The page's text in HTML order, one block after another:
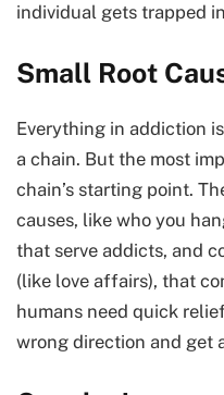
individual gets trapped
Small Root
Everything in addiction
a chain. But the most
chain’s starting point.
causes, like who you
that serve addicts, and
(like love affairs), that
humans need quick
wrong direction and get